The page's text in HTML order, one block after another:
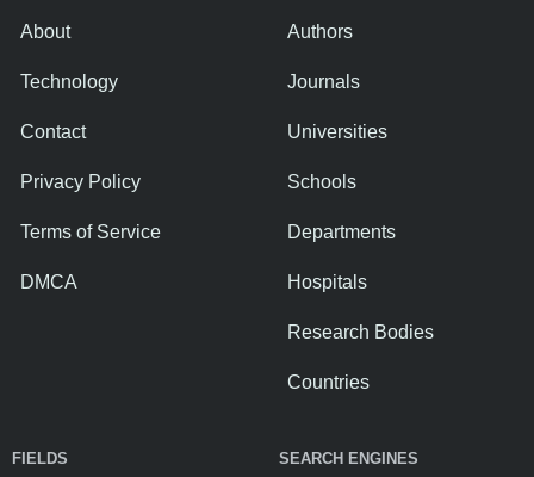
About
Technology
Contact
Privacy Policy
Terms of Service
DMCA
Authors
Journals
Universities
Schools
Departments
Hospitals
Research Bodies
Countries
FIELDS SEARCH ENGINES